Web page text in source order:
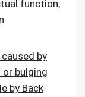
function,
by
bulging
by Back